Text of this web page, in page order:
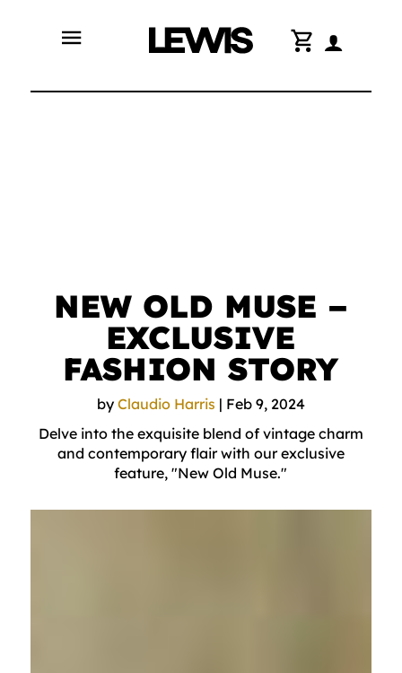
menu shopping_cart
NEW OLD MUSE –
EXCLUSIVE
FASHION STORY
by Claudio Harris | Feb 9, 2024
Delve into the exquisite blend of vintage charm
and contemporary flair with our exclusive
feature, "New Old Muse."